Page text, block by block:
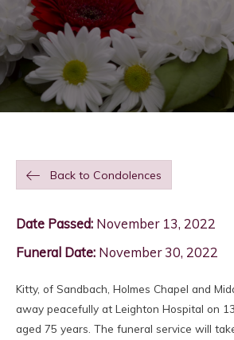
Back to Condolences
Date Passed: November 13, 2022
Funeral Date: November 30, 2022
Kitty, of Sandbach, Holmes Chapel and
away peacefully at Leighton Hospital on 13
aged 75 years. The funeral service will